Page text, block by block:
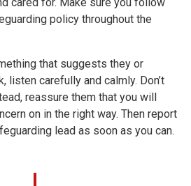
policy throughout the
that suggests they or
listen carefully and calmly. Don’t
reassure them that you will
on in the right way. Then report
lead as soon as you can.